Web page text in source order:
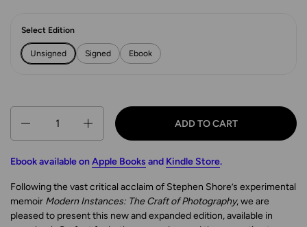
Select Edition
Unsigned Signed Ebook
ADD TO CART
Ebook available onApple Books and Kindle Store.
Following the vast critical acclaim of Stephen Shore’s experimental
memoir Modern Instances: The Craft of Photography, we are
pleased to present this new and expanded edition, available in